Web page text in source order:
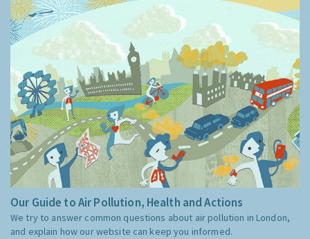
Our Guide to Air Pollution, Health and Actions
We try to answer common questions about air pollution in London,
and explain how our website can keep you informed.